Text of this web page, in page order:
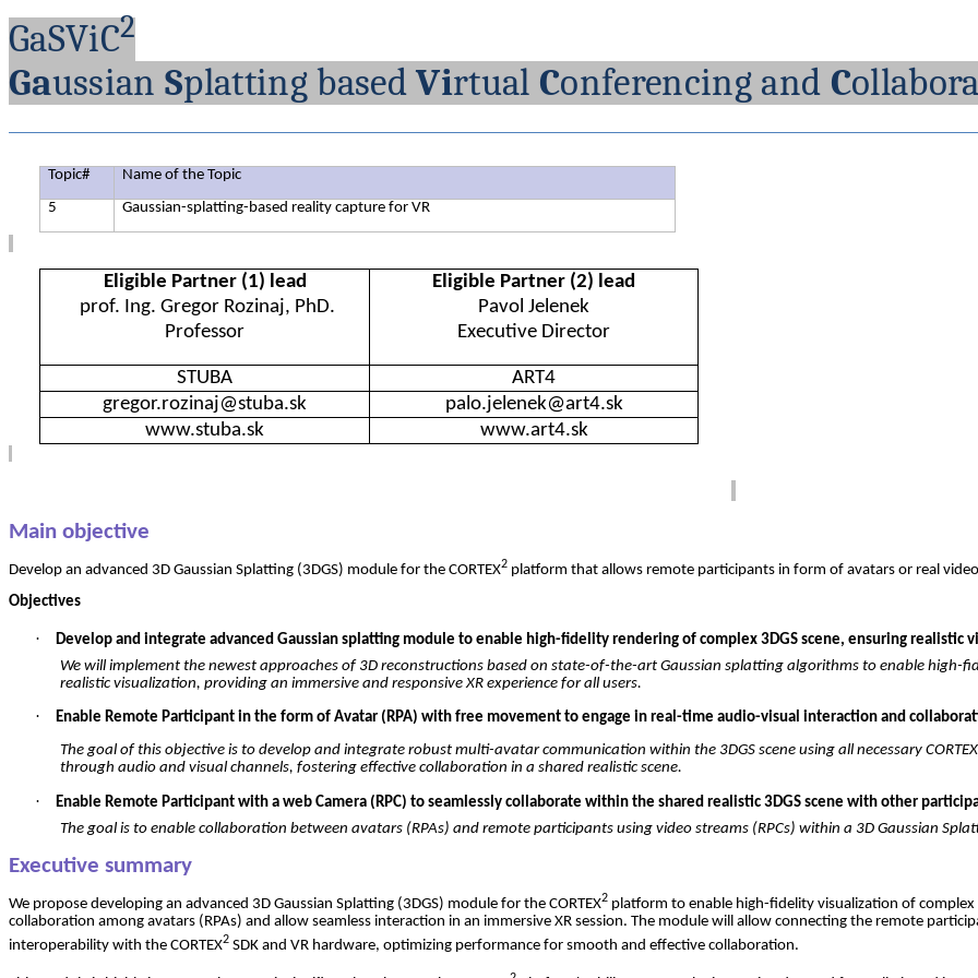
GaSViC2
Gaussian Splatting based Virtual Conferencing and C
Topic# Name of the Topic
5
Gaussian-splatting-based realitycapture for VR
Eligible Partner (1) lead
prof. Ing. Gregor Rozinaj, PhD.
Professor
Eligible Partner (2) lead
PavolJelenek
Executive Director
STUBA
ART4
gregor.rozinaj@stuba.sk
palo.jelenek@art4.sk
www.stuba.sk
www.art4.sk
Main objective
Develop an advanced 3D Gaussian Splatting (3DGS) module for the CORTEX2 platform that allows remote participants in form of avatars or real video
Objectives
· Develop and integrate advanced Gaussian splatting module to enable high-fidelity rendering of complex 3DGS scene, ensuring realistic
We will implement the newest approaches of 3Dreconstructions based onstate-of-the-art Gaussian splatting algorithms toenable high-
realistic visualization,providing an immersive andresponsiveXRexperience for all users.
·
Enable Remote Participant in the form of Avatar (RPA) with free movement to engage in real-time audio-visual interaction and
The goal of this objective is todevelop andintegrate robust multi-avatar communication within the 3DGSscene using all necessary CORTEX
through audio andvisual channels,fostering effective collaboration in ashared realistic scene.
·
Enable Remote Participant with a web Camera (RPC) to seamlessly collaborate within the shared realistic 3DGS scene with other
The goal is toenable collaboration between avatars (RPAs) andremote participants using videostreams (RPCs)within a 3DGaussian
Executive summary
We propose developing an advanced 3D Gaussian Splatting (3DGS) module for the CORTEX2 platform to enable high-fidelity visualization of complex
collaboration among avatars (RPAs) and allow seamless interaction in an immersive XR session. The module will allow connecting the remote
interoperability with the CORTEX2 SDK and VR hardware, optimizing performance for smooth and effective collaboration.